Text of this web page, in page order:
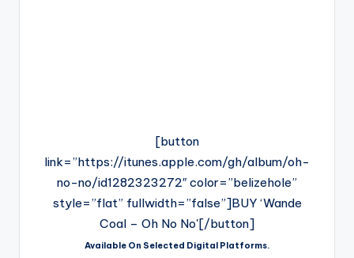
[button
link=”https://itunes.apple.com/gh/album/oh-
no-no/id1282323272″ color=”belizehole”
style=”flat” fullwidth=”false”]BUY ‘Wande
Coal – Oh No No'[/button]
Available On Selected Digital Platforms.